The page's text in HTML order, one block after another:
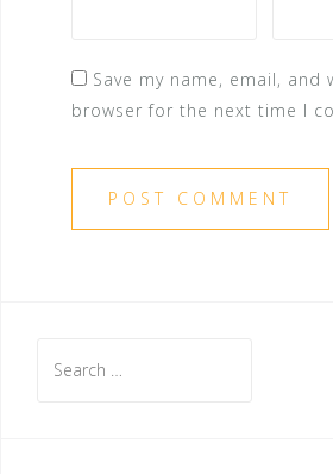
Save my name, email, and
browser for the next time I
for: